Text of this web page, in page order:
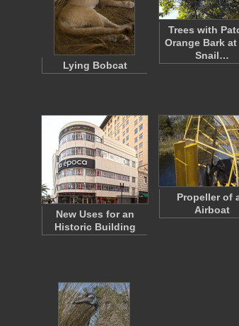
Lying Bobcat
Trees with
Orange Bark at
Snail…
New Uses for an
Historic Building
Propeller of
Airboat